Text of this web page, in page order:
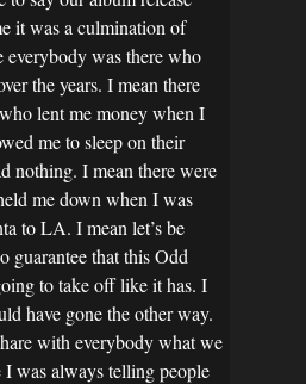
it was a culmination of
everybody was there who
the years. I mean there
lent me money when I
me to sleep on their
nothing. I mean there were
me down when I was
to LA. I mean let’s be
guarantee that this Odd
to take off like it has. I
have gone the other way.
with everybody what we
I was always telling people